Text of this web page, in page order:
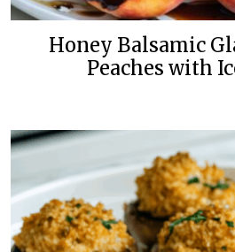
Honey Balsamic
Peaches with